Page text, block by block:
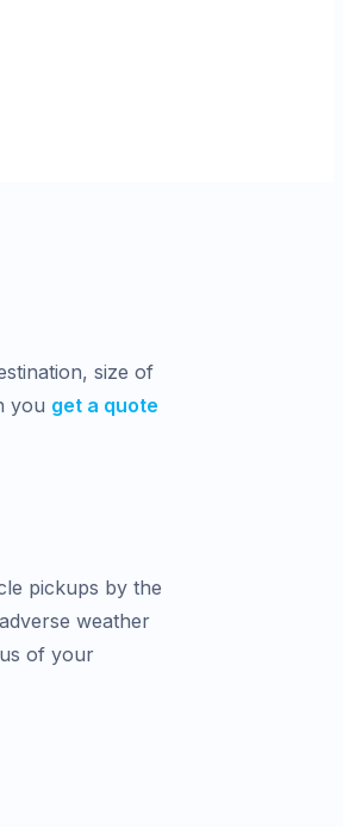
size of
you get a quote
pickups by the
weather
of your